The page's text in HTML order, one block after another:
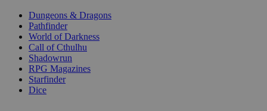
Dungeons & Dragons
Pathfinder
World of Darkness
Call of Cthulhu
Shadowrun
RPG Magazines
Starfinder
Dice